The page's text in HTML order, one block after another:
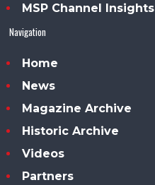
MSP Channel Insights
Navigation
Home
News
Magazine Archive
Historic Archive
Videos
Partners